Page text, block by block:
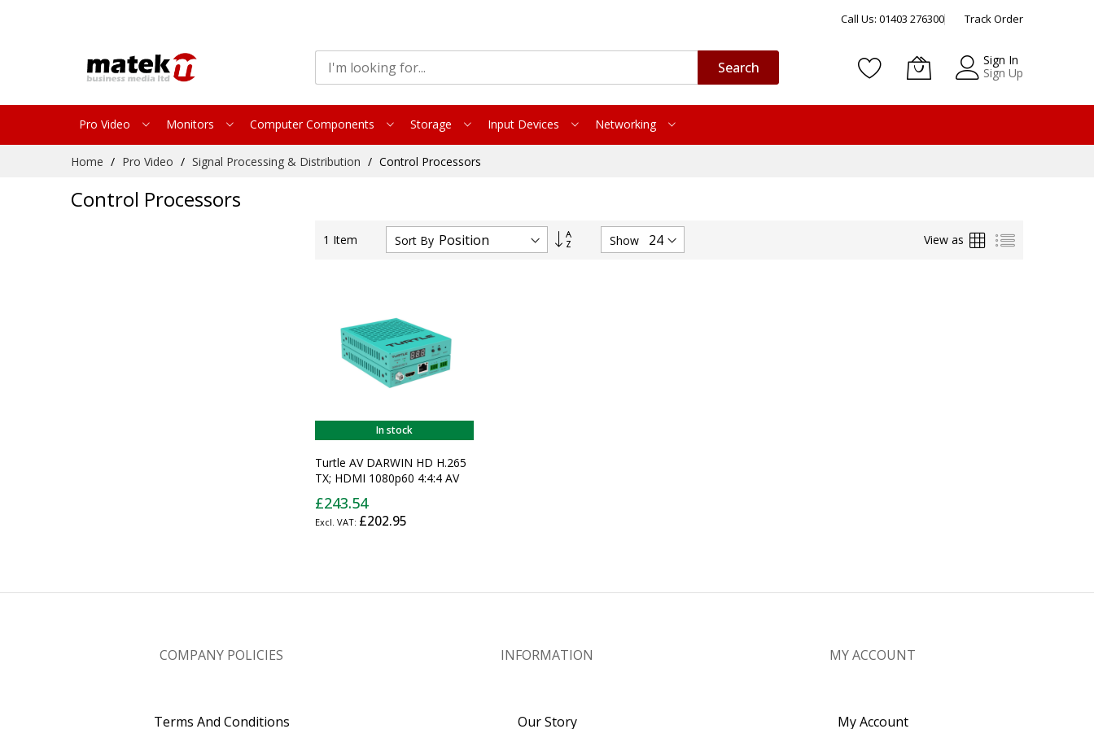
Call Us: 01403 276300 Track Order
Search
Sign In
Sign Up
Pro Video Monitors Computer Components Storage Input Devices Networking
Home Pro Video Signal Processing & Distribution Control Processors
Control Processors
1 Item Sort By
Set
Descending
Show View as Grid List
In stock
Turtle AV DARWIN HD H.265
TX; HDMI 1080p60 4:4:4 AV
£243.54
£202.95
COMPANY POLICIES
Terms And Conditions
INFORMATION
Our Story
MY ACCOUNT
My Account